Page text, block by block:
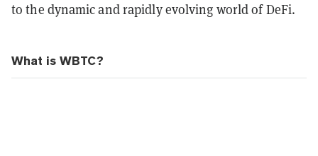
to the dynamic and rapidly evolving world of DeFi.
What is WBTC?